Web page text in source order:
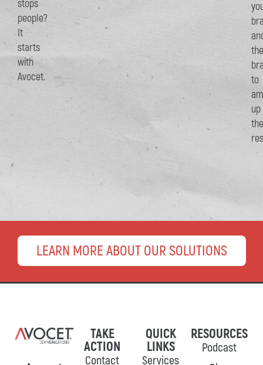
stops
people?
It
starts
with
Avocet.
the
to
up
the
LEARN MORE ABOUT OUR SOLUTIONS
TAKE
ACTION
Contact
QUICK
LINKS
Services
RESOURCES
Podcast